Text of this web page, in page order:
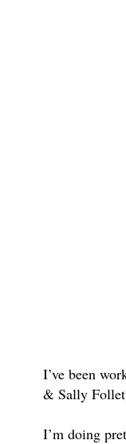
I’ve been
& Sally
I’m doing